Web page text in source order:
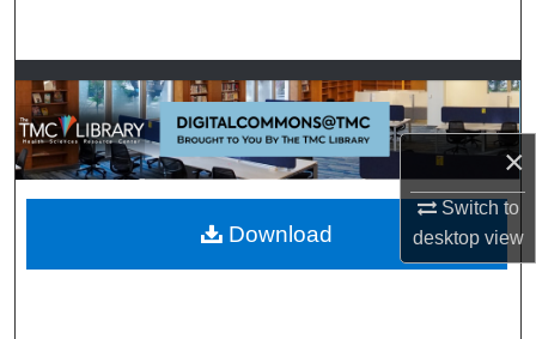
×
Switch to
desktopview
Browse Collections
My Account
About
Digital Commons Network™
Download